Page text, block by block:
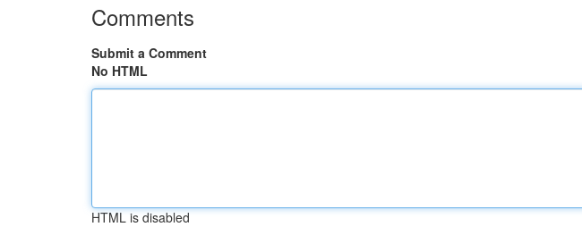
Comments
Submit a Comment
No HTML
HTML is disabled